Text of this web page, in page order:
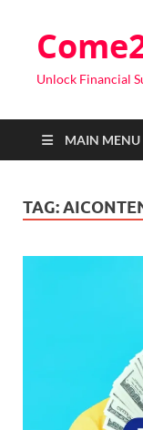
Unlock Financial
MAIN MENU
TAG: